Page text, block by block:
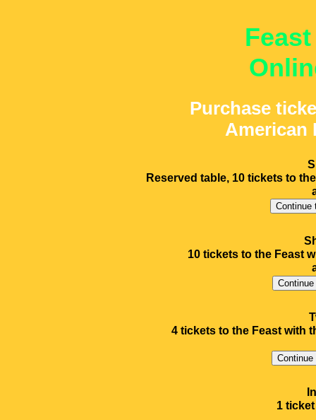
Purchase
American
Reserved table, 10 tickets to
10 tickets to the Feast
4 tickets to the Feast with
1